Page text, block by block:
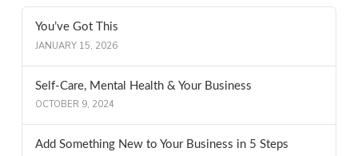
You’ve Got This
JANUARY 15, 2026
Self-Care, Mental Health & Your Business
OCTOBER 9, 2024
Add Something New to Your Business in 5 Steps